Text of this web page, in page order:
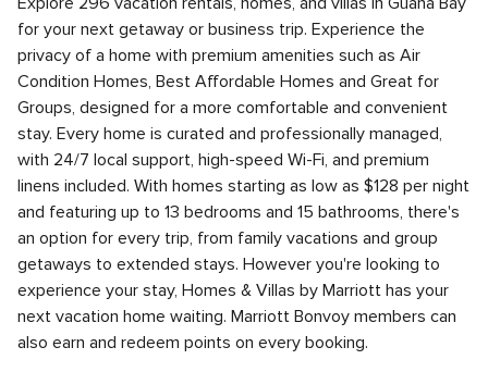
for your next getaway or business trip. Experience the
privacy of a home with premium amenities such as Air
Condition Homes, Best Affordable Homes and Great for
Groups, designed for a more comfortable and convenient
stay. Every home is curated and professionally managed,
with 24/7 local support, high-speed Wi-Fi, and premium
linens included. With homes starting as low as $128 per night
and featuring up to 13 bedrooms and 15 bathrooms, there's
an option for every trip, from family vacations and group
getaways to extended stays. However you're looking to
experience your stay, Homes & Villas by Marriott has your
next vacation home waiting. Marriott Bonvoy members can
also earn and redeem points on every booking.